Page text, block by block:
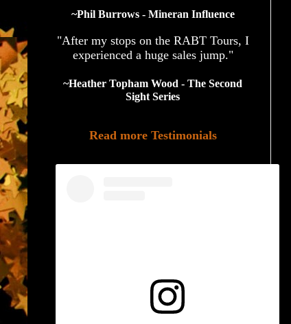
~Phil Burrows - Mineran Influence
"After my stops on the RABT Tours, I
experienced a huge sales jump."
~Heather Topham Wood - The Second
Sight Series
Read more Testimonials